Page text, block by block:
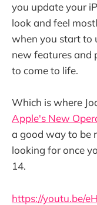
you update your
look and feel
when you start to
new features and
to come to life.
Which is where
Apple's New
a good way to be
looking for once
14.
https://youtu.be/